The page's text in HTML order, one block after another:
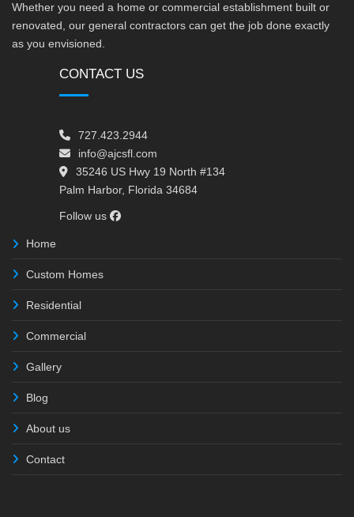
Whether you need a home or commercial establishment built or
renovated, our general contractors can get the job done exactly
as you envisioned.
CONTACT US
727.423.2944
info@ajcsfl.com
35246 US Hwy 19 North #134
Palm Harbor, Florida 34684
Follow us
Home
Custom Homes
Residential
Commercial
Gallery
Blog
About us
Contact